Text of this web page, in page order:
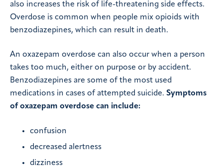
also increases the risk of life-threatening side effects.
Overdose is common when people mix opioids with
benzodiazepines, which can result in death.
An oxazepam overdose can also occur when a person
takes too much, either on purpose or by accident.
Benzodiazepines are some of the most used
medications in cases of attempted suicide. Symptoms
of oxazepam overdose can include:
confusion
decreased alertness
dizziness